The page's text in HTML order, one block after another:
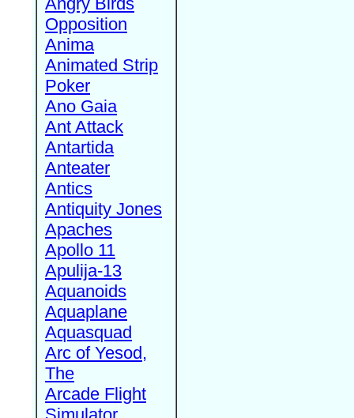
Opposition
Anima
Animated Strip
Poker
Ano Gaia
Ant Attack
Antartida
Anteater
Antics
Antiquity Jones
Apaches
Apollo 11
Apulija-13
Aquanoids
Aquaplane
Aquasquad
Arc of Yesod,
The
Arcade Flight